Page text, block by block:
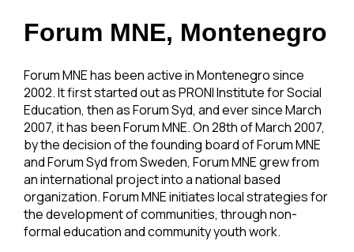
Forum MNE, Montenegro
Forum MNE has been active in Montenegro since
2002. It first started out as PRONI Institute for Social
Education, then as Forum Syd, and ever since March
2007, it has been Forum MNE. On 28th of March 2007,
by the decision of the founding board of Forum MNE
and Forum Syd from Sweden, Forum MNE grew from
an international project into a national based
organization. Forum MNE initiates local strategies for
the development of communities, through non-
formal education and community youth work.